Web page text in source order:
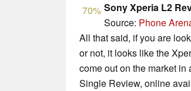
70% Sony Xperia L2
Source: Phone
All that said, if you are
or not, it looks like the
come out on the market in
Single Review, online